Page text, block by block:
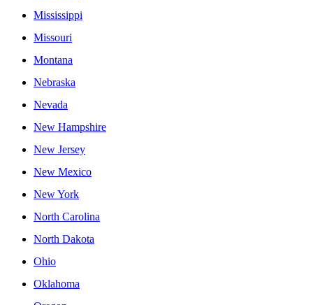
Mississippi
Missouri
Montana
Nebraska
Nevada
New Hampshire
New Jersey
New Mexico
New York
North Carolina
North Dakota
Ohio
Oklahoma